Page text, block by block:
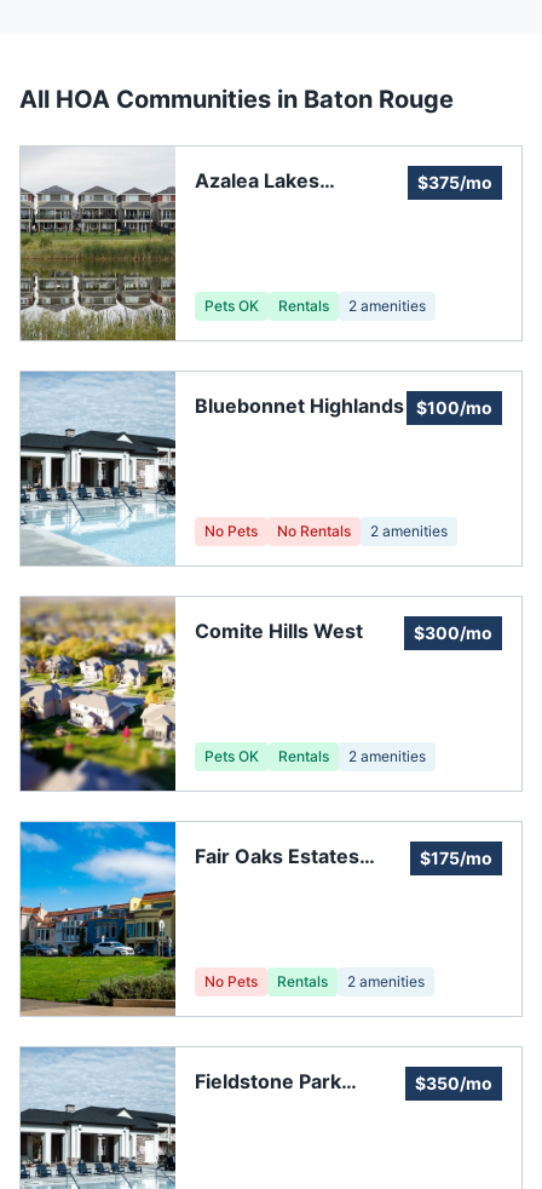
All HOA Communities in Baton Rouge
Azalea Lakes
$375/mo
Pets OK Rentals 2 amenities
Bluebonnet Highlands $100/mo
No Pets No Rentals 2 amenities
Comite Hills West $300/mo
Pets OK Rentals 2 amenities
Fair Oaks Estates
$175/mo
No Pets Rentals 2 amenities
Fieldstone Park
$350/mo